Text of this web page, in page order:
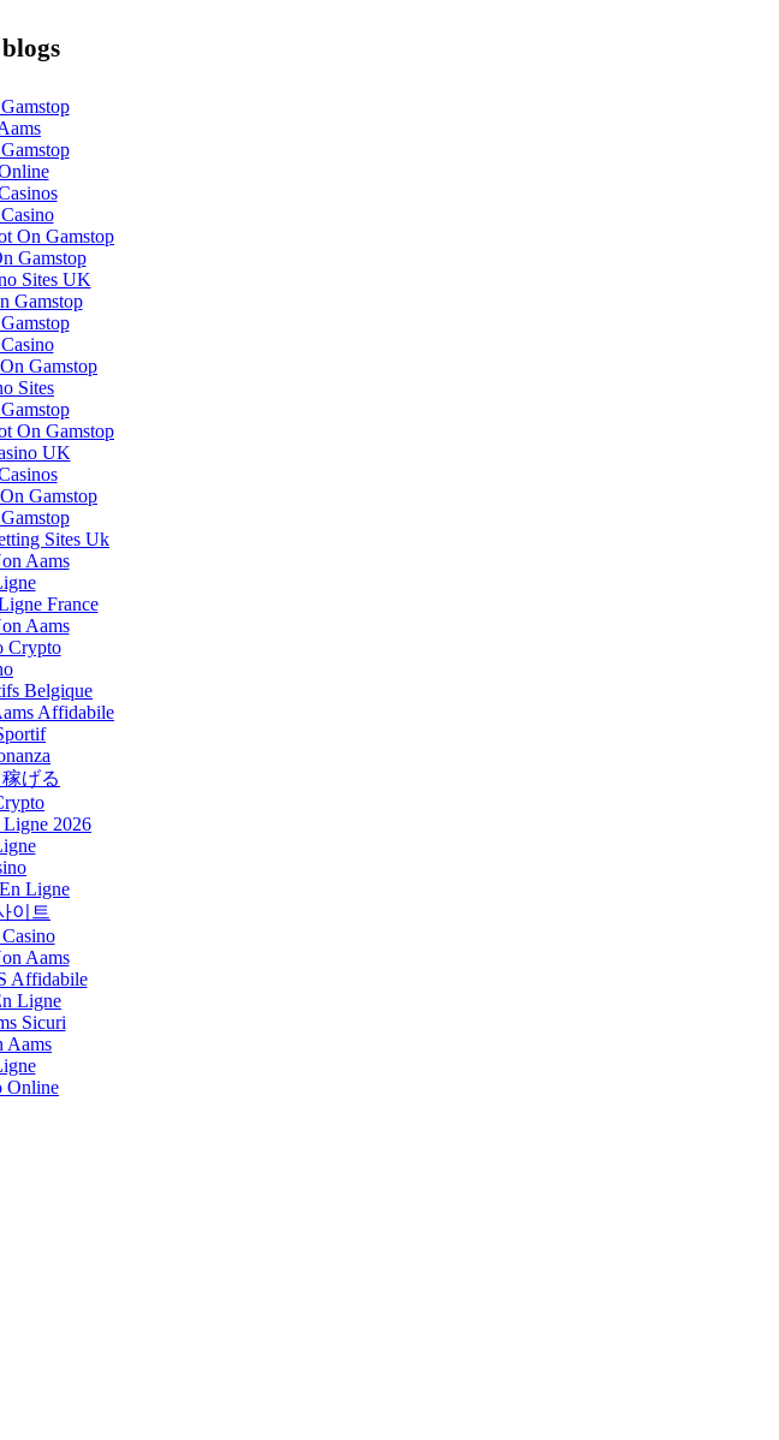
On Gamstop
Gamstop
Sites UK
Gamstop
Gamstop
Sites
On Gamstop
UK
Gamstop
Sites Uk
Aams
France
Aams
Crypto
Belgique
Affidabile
げる
2026
Ligne
이트
Aams
Affidabile
Ligne
Sicuri
Aams
Online